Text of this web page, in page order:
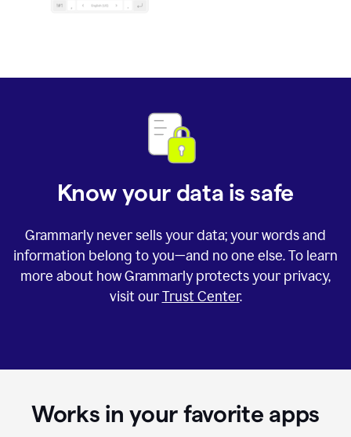
Know your data is safe
Grammarly never sells your data; your words and
information belong to you—and no one else. To learn
more about how Grammarly protects your privacy,
visit ourTrust Center.
Works in your favorite apps